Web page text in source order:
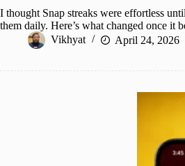
I thought Snap streaks were effortless
them daily. Here’s what changed once it
Vikhyat
April 24, 2026